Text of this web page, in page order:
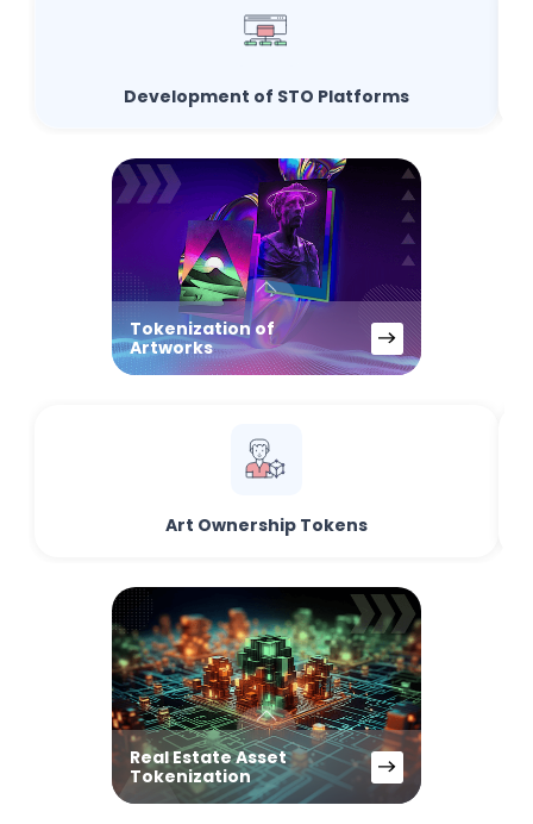
Development of STO Platforms
Tokenization of
Artworks
Art Ownership Tokens
Real Estate Asset
Tokenization